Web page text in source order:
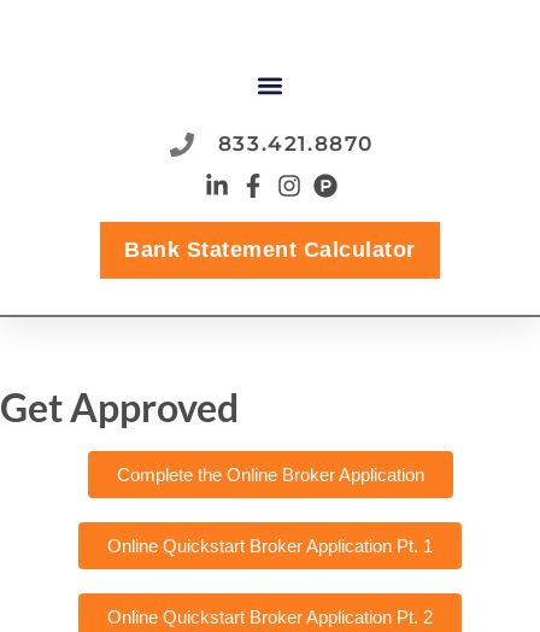
833.421.8870
Bank Statement Calculator
Get Approved
Complete the Online Broker Application
Online Quickstart Broker Application Pt. 1
Online Quickstart Broker Application Pt. 2